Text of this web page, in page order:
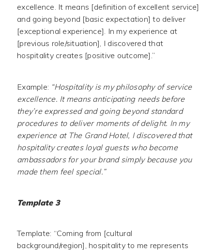
excellence. It means [definition of excellent service]
and going beyond [basic expectation] to deliver
[exceptional experience]. In my experience at
[previous role/situation], I discovered that
hospitality creates [positive outcome].”
Example: “Hospitality is my philosophy of service
excellence. It means anticipating needs before
they’re expressed and going beyond standard
procedures to deliver moments of delight. In my
experience at The Grand Hotel, I discovered that
hospitality creates loyal guests who become
ambassadors for your brand simply because you
made them feel special.”
Template 3
Template: “Coming from [cultural
background/region], hospitality to me represents